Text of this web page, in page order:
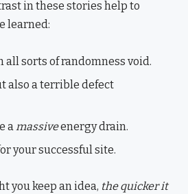
in these stories help to
learned:
all sorts of randomness void.
also a terrible defect
a massiveenergy drain.
your successful site.
you keep an idea, the quicker it